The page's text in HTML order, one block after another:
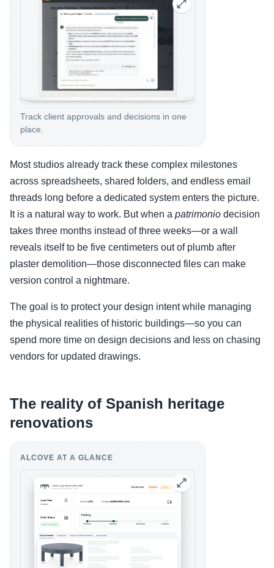
Track client approvals and decisions in one
place.
Most studios already track these complex milestones
across spreadsheets, shared folders, and endless email
threads long before a dedicated system enters the picture.
It is a natural way to work. But when a patrimonio decision
takes three months instead of three weeks—or a wall
reveals itself to be five centimeters out of plumb after
plaster demolition—those disconnected files can make
version control a nightmare.
The goal is to protect your design intent while managing
the physical realities of historic buildings—so you can
spend more time on design decisions and less on chasing
vendors for updated drawings.
The reality of Spanish heritage
renovations
ALCOVE AT A GLANCE